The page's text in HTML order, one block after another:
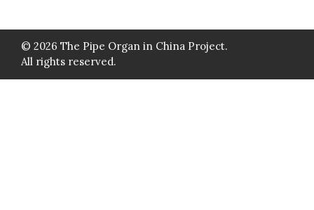
© 2026 The Pipe Organ in China Project.
All rights reserved.